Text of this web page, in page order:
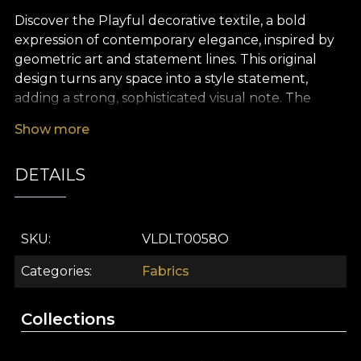
Discover the Playful decorative textile, a bold
expression of contemporary elegance, inspired by
geometric art and statement lines. This original
design turns any space into a style statement,
adding a strong, sophisticated visual note. The
neutral tones and modern accents, creating a
detail conveys a new kind of comfort, bringing
forward the quiet luxury of simplicity.
freedom to tailor your home décor to your own
vision. It is ideal for elegant curtains, upholstery for
statement furniture, decorative cushions with
versatile design integrates beautifully into both
Show more
DETAILS
SKU VLDLT0058O
Categories Fabrics
Collections